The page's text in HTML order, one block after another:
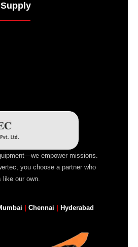
empower missions.
you choose a partner who
our own.
Chennai Hyderabad